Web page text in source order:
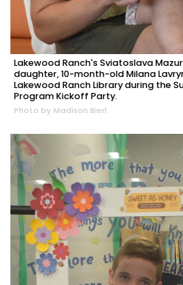
Lakewood Ranch's Sviatoslava
daughter, 10-month-old Milana
Lakewood Ranch Library during the
Program Kickoff Party.
Photo by Madison Bierl